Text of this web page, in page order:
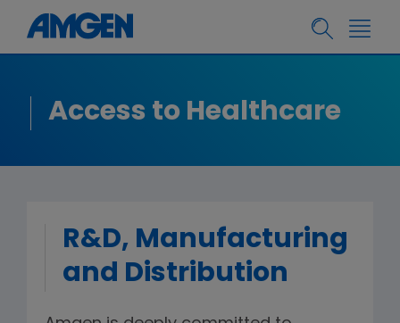
Access to Healthcare
R&D, Manufacturing
and Distribution